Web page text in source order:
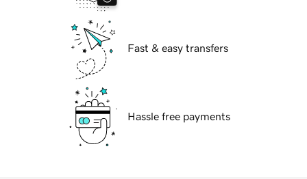
Fast & easy transfers
Hassle free payments